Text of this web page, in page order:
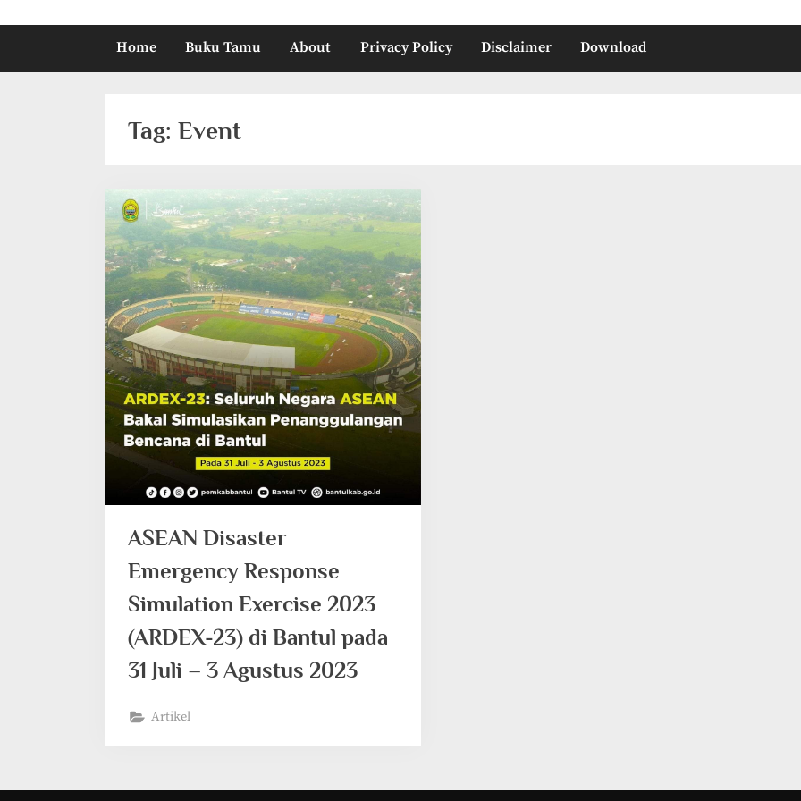
Home Buku Tamu About Privacy Policy Disclaimer Download
Tag: Event
ASEAN Disaster
Emergency Response
Simulation Exercise 2023
(ARDEX-23) di Bantul pada
31 Juli – 3 Agustus 2023
Artikel